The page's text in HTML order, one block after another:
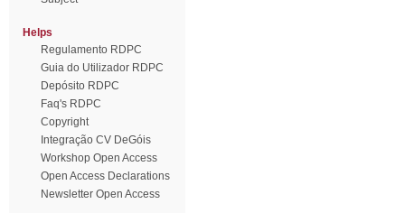
Helps
Regulamento RDPC
Guia do Utilizador RDPC
Depósito RDPC
Faq's RDPC
Copyright
Integração CV DeGóis
Workshop Open Access
Open Access Declarations
Newsletter Open Access